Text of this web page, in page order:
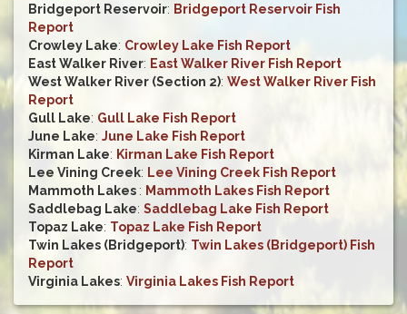
Bridgeport Reservoir: Bridgeport Reservoir Fish
Report
Crowley Lake: Crowley Lake Fish Report
East Walker River: East Walker River Fish Report
West Walker River (Section 2): West Walker River Fish
Report
Gull Lake: Gull Lake Fish Report
June Lake: June Lake Fish Report
Kirman Lake: Kirman Lake Fish Report
Lee Vining Creek: Lee Vining Creek Fish Report
Mammoth Lakes : Mammoth Lakes Fish Report
Saddlebag Lake: Saddlebag Lake Fish Report
Topaz Lake: Topaz Lake Fish Report
Twin Lakes (Bridgeport): Twin Lakes (Bridgeport) Fish
Report
Virginia Lakes: Virginia Lakes Fish Report